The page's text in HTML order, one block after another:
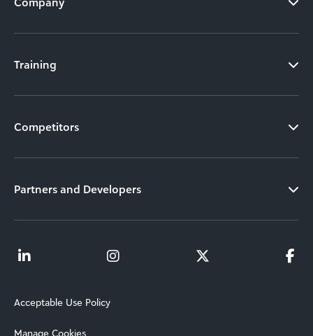
Training
Competitors
Partners and Developers
Acceptable Use Policy
Manage Cookies